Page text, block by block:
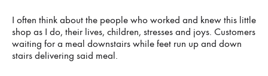
I often think about the people who worked and knew this little
shop as I do, their lives, children, stresses and joys. Customers
waiting for a meal downstairs while feet run up and down
stairs delivering said meal.